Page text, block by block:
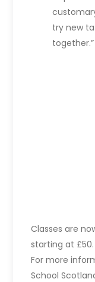
try new
together.”
Classes are
starting at £50.
For more
School